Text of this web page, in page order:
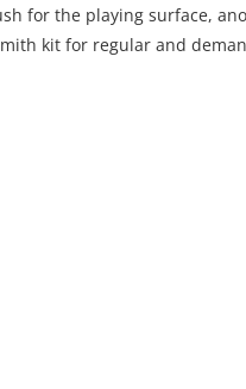
for the playing surface,
kit for regular and